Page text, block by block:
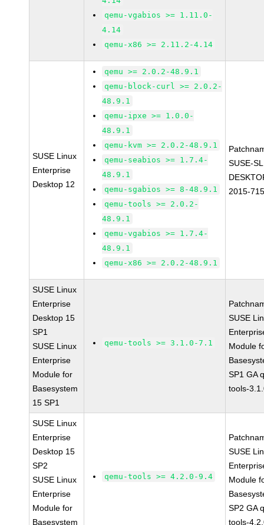
qemu-vgabios >= 1.11.0-
4.14
qemu-x86 >= 2.11.2-4.14
SUSE Linux
Enterprise
Desktop 12
qemu >= 2.0.2-48.9.1
qemu-block-curl >= 2.0.2-
48.9.1
qemu-ipxe >= 1.0.0-
48.9.1
qemu-kvm >= 2.0.2-48.9.1
qemu-seabios >= 1.7.4-
48.9.1
qemu-sgabios >= 8-48.9.1
qemu-tools >= 2.0.2-
48.9.1
qemu-vgabios >= 1.7.4-
48.9.1
qemu-x86 >= 2.0.2-48.9.1
SUSE-
2015-
SUSE Linux
Enterprise
Desktop 15
SP1
SUSE Linux
Enterprise
Module for
Basesystem
15 SP1
qemu-tools >= 3.1.0-7.1
SUSE
Module
SP1 GA
tools-
SUSE Linux
Enterprise
Desktop 15
SP2
SUSE Linux
Enterprise
Module for
Basesystem
qemu-tools >= 4.2.0-9.4
SUSE
Module
SP2 GA
tools-